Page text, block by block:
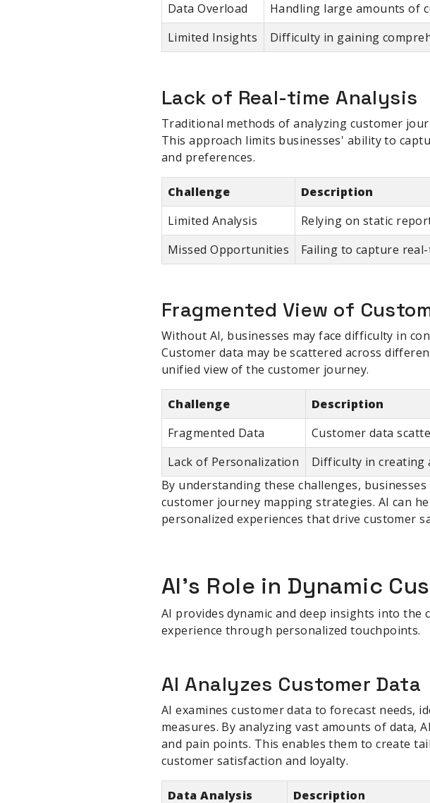
Data Overload
Handling large amounts of
Limited Insights
Difficulty in gaining
Lack of Real-time Analysis
Traditional methods of analyzing customer
This approach limits businesses' ability to
and preferences.
Challenge
Description
Limited Analysis
Relying on static
Missed Opportunities
Failing to capture
Fragmented View of
Without AI, businesses may face difficulty in
Customer data may be scattered across
unified view of the customer journey.
Challenge
Description
Fragmented Data
Customer data
Lack of Personalization
Difficulty in creating
By understanding these challenges,
customer journey mapping strategies. AI can
personalized experiences that drive customer
AI's Role in Dynamic
AI provides dynamic and deep insights into
experience through personalized touchpoints.
AI Analyzes Customer Data
AI examines customer data to forecast needs,
measures. By analyzing vast amounts of data,
and pain points. This enables them to create
customer satisfaction and loyalty.
Data Analysis Description